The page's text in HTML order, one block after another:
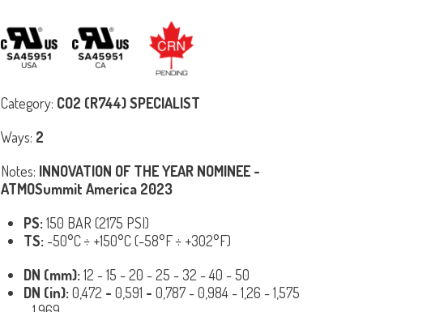
Category: CO2 (R744) SPECIALIST
Ways: 2
Notes: INNOVATION OF THE YEAR NOMINEE -
ATMOSummit America 2023
PS:150 BAR (2175 PSI)
TS: -50°C ÷ +150°C (-58°F ÷ +302°F)
DN (mm):12 - 15 - 20 - 25 - 32 - 40 - 50
DN (in):0,472 -0,591 -0,787 - 0,984 - 1,26 - 1,575